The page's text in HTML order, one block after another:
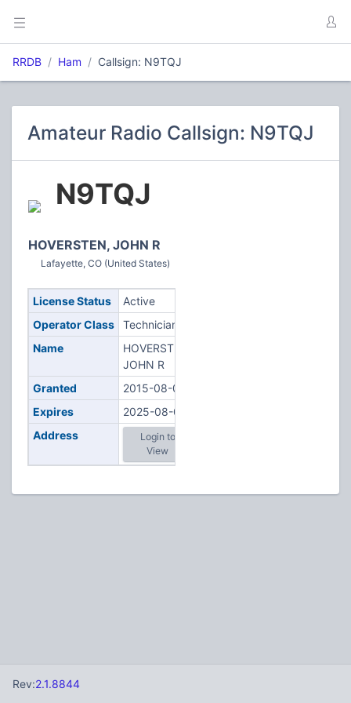
RRDB Ham Callsign: N9TQJ
Amateur Radio Callsign: N9TQJ
N9TQJ
HOVERSTEN, JOHN R
Lafayette, CO (United States)
License Status
Active
Operator Class
Technician
Name
HOVERSTEN,
JOHN R
Granted
2015-08-08
Expires
2025-08-08
Address
Login to
View
Rev:2.1.8844